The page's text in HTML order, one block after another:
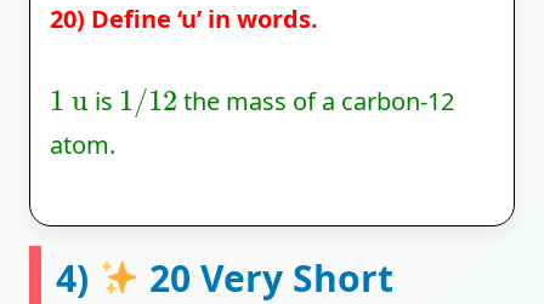
20) Define ‘u’ in words.
1
is
1 /12
the mass of a carbon-12
atom.
4)
20 Very Short